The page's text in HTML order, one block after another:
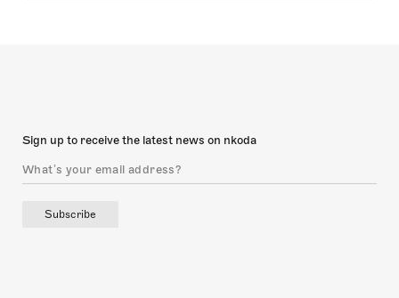
Sign up to receive the latest news on nkoda
Subscribe